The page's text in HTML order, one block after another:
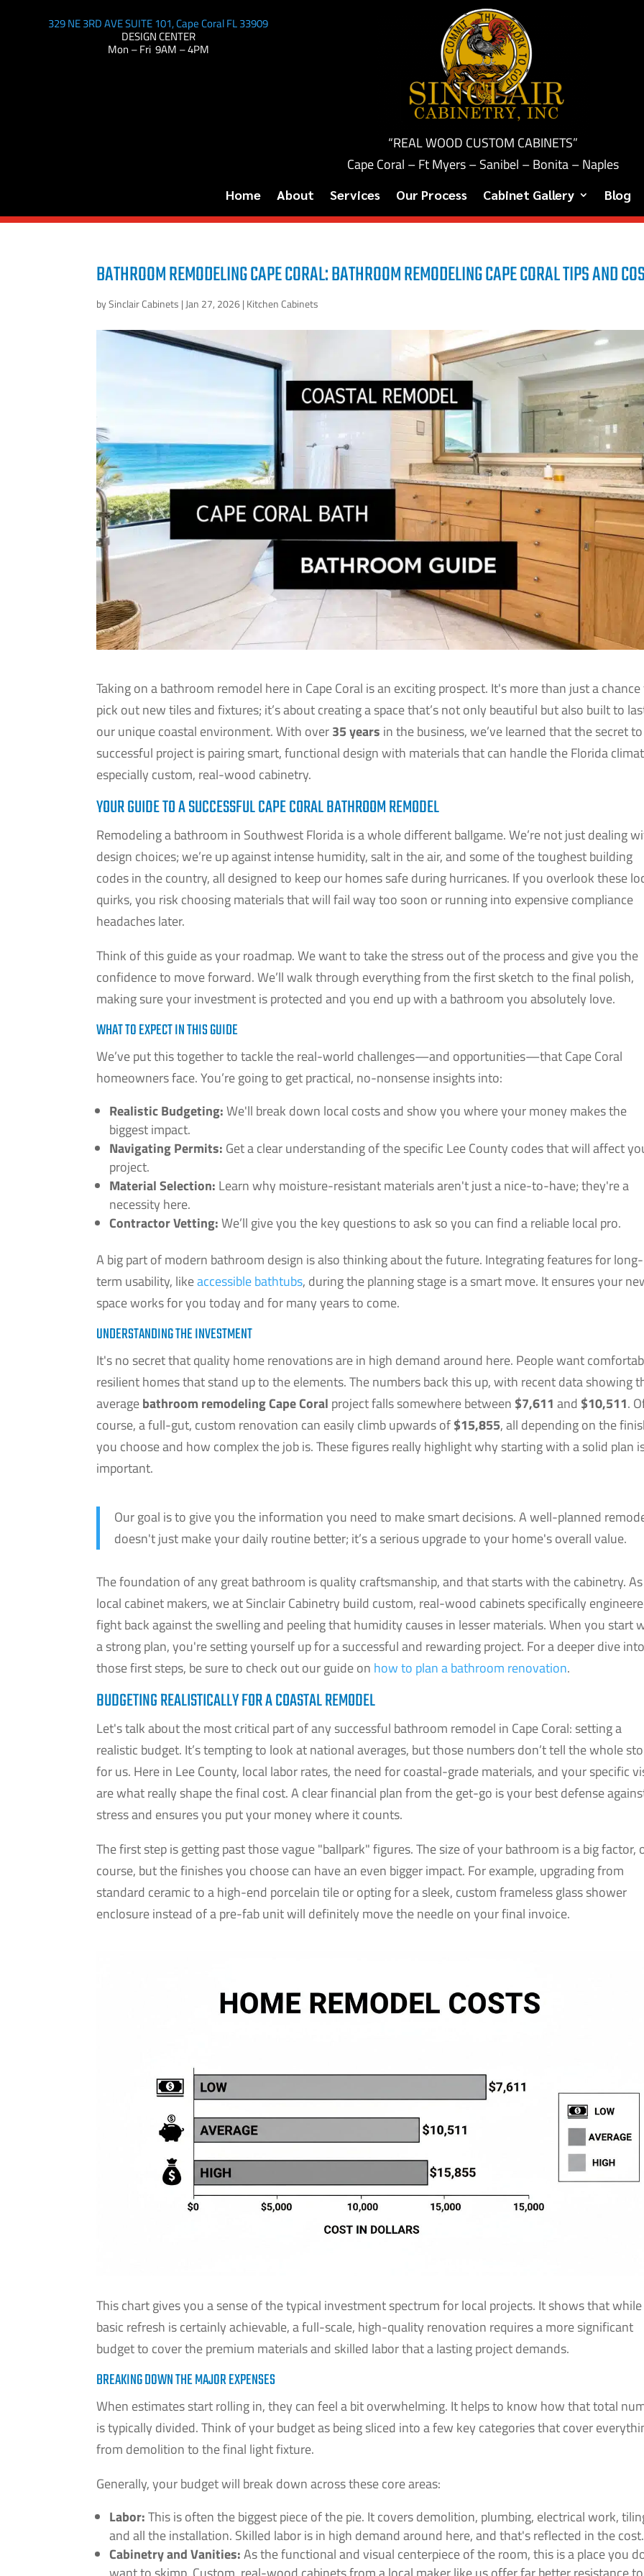
329 NE 3RD AVE SUITE 101, Cape Coral FL 33909
DESIGN CENTER
Mon – Fri 9AM – 4PM
“REAL WOOD CUSTOM CABINETS”
Cape Coral – Ft Myers – Sanibel – Bonita – Naples
Home About Services Our Process Cabinet Gallery Blog
BATHROOM REMODELING CAPE CORAL: BATHROOM REMODELING CAPE CORAL TIPS AND
bySinclair Cabinets | Jan 27, 2026| Kitchen Cabinets
Taking on a bathroom remodel here in Cape Coral is an exciting prospect. It's more than just a
pick out new tiles and fixtures; it’s about creating a space that’s not only beautiful but also built to
our unique coastal environment. With over35 years in the business, we’ve learned that the secret
successful project is pairing smart, functional design with materials that can handle the Florida
especially custom, real-wood cabinetry.
YOUR GUIDE TO A SUCCESSFUL CAPE CORAL BATHROOM REMODEL
Remodeling a bathroom in Southwest Florida is a whole different ballgame. We’re not just dealing
design choices; we’re up against intense humidity, salt in the air, and some of the toughest building
codes in the country, all designed to keep our homes safe during hurricanes. If you overlook these
quirks, you risk choosing materials that will fail way too soon or running into expensive compliance
headaches later.
Think of this guide as your roadmap. We want to take the stress out of the process and give you the
confidence to move forward. We’ll walk through everything from the first sketch to the final polish,
making sure your investment is protected and you end up with a bathroom you absolutely love.
WHAT TO EXPECT IN THIS GUIDE
We’ve put this together to tackle the real-world challenges—and opportunities—that Cape Coral
homeowners face. You’re going to get practical, no-nonsense insights into:
Realistic Budgeting:We'll break down local costs and show you where your money makes the
biggest impact.
Navigating Permits: Get a clear understanding of the specific Lee County codes that will affect
project.
Material Selection: Learn why moisture-resistant materials aren't just a nice-to-have; they're a
necessity here.
Contractor Vetting:We’ll give you the key questions to ask so you can find a reliable local pro.
A big part of modern bathroom design is also thinking about the future. Integrating features for long-
term usability, likeaccessible bathtubs, during the planning stage is a smart move. It ensures your
space works for you today and for many years to come.
UNDERSTANDING THE INVESTMENT
It's no secret that quality home renovations are in high demand around here. People want
resilient homes that stand up to the elements. The numbers back this up, with recent data showing
averagebathroom remodeling Cape Coral project falls somewhere between $7,611 and $10,511.
course, a full-gut, custom renovation can easily climb upwards of$15,855, all depending on the
you choose and how complex the job is. These figures really highlight why starting with a solid plan
important.
Our goal is to give you the information you need to make smart decisions. A well-planned
doesn't just make your daily routine better; it’s a serious upgrade to your home's overall value.
The foundation of any great bathroom is quality craftsmanship, and that starts with the cabinetry. As
local cabinet makers, we at Sinclair Cabinetry build custom, real-wood cabinets specifically
fight back against the swelling and peeling that humidity causes in lesser materials. When you start
a strong plan, you're setting yourself up for a successful and rewarding project. For a deeper dive
those first steps, be sure to check out our guide on how to plan a bathroom renovation.
BUDGETING REALISTICALLY FOR A COASTAL REMODEL
Let's talk about the most critical part of any successful bathroom remodel in Cape Coral: setting a
realistic budget. It’s tempting to look at national averages, but those numbers don’t tell the whole
for us. Here in Lee County, local labor rates, the need for coastal-grade materials, and your specific
are what really shape the final cost. A clear financial plan from the get-go is your best defense
stress and ensures you put your money where it counts.
The first step is getting past those vague "ballpark" figures. The size of your bathroom is a big factor,
course, but the finishes you choose can have an even bigger impact. For example, upgrading from
standard ceramic to a high-end porcelain tile or opting for a sleek, custom frameless glass shower
enclosure instead of a pre-fab unit will definitely move the needle on your final invoice.
This chart gives you a sense of the typical investment spectrum for local projects. It shows that
basic refresh is certainly achievable, a full-scale, high-quality renovation requires a more significant
budget to cover the premium materials and skilled labor that a lasting project demands.
BREAKING DOWN THE MAJOR EXPENSES
When estimates start rolling in, they can feel a bit overwhelming. It helps to know how that total
is typically divided. Think of your budget as being sliced into a few key categories that cover
from demolition to the final light fixture.
Generally, your budget will break down across these core areas:
Labor:This is often the biggest piece of the pie. It covers demolition, plumbing, electrical work,
and all the installation. Skilled labor is in high demand around here, and that's reflected in the cost.
Cabinetry and Vanities:As the functional and visual centerpiece of the room, this is a place you